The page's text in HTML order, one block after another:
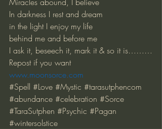
In darkness I rest and dream
in the light I enjoy my life
behind me and before me
I ask it, beseech it, mark it & so it is………
Repost if you want
www.moonsorce.com
#Spell #Love #Mystic #tarasutphencom
#abundance #celebration #Sorce
#TaraSutphen #Psychic #Pagan
#wintersolstice